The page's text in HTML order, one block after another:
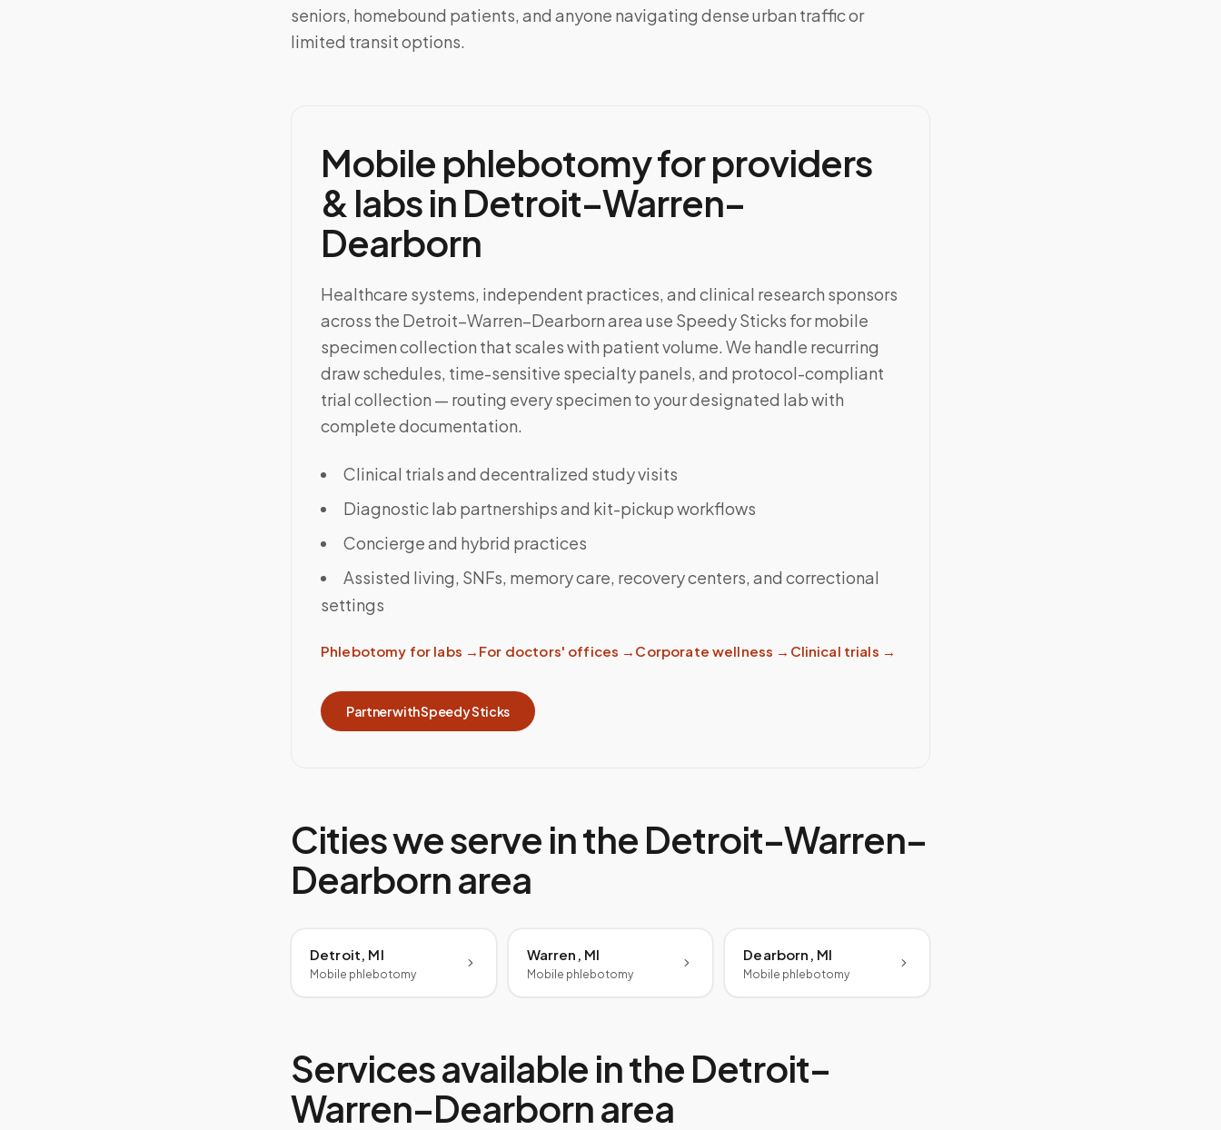
seniors, homebound patients, and anyone navigating dense urban traffic or
limited transit options.
Mobile phlebotomy for providers
& labs inDetroit–Warren–
Dearborn
Healthcare systems, independent practices, and clinical research sponsors
across the Detroit–Warren–Dearborn area use Speedy Sticks for mobile
specimen collection that scales with patient volume. We handle recurring
draw schedules, time-sensitive specialty panels, and protocol-compliant
trial collection — routing every specimen to your designated lab with
complete documentation.
Clinical trials and decentralized study visits
Diagnostic lab partnerships and kit-pickup workflows
Concierge and hybrid practices
Assisted living, SNFs, memory care, recovery centers, and correctional
settings
Phlebotomy for labs → For doctors' offices → Corporate wellness → Clinical trials →
Partner with Speedy Sticks
Cities we serve in theDetroit–Warren–
Dearbornarea
Detroit, MI
Mobile phlebotomy
Warren, MI
Mobile phlebotomy
Dearborn, MI
Mobile phlebotomy
Services available in theDetroit–
Warren–Dearbornarea